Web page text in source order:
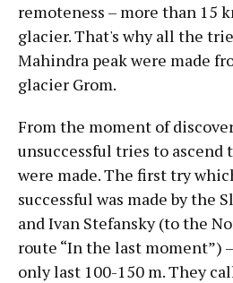
remoteness – more than 15
glacier. That's why all the
Mahindra peak were made
glacier Grom.
From the moment of
unsuccessful tries to ascend
were made. The first try
successful was made by the
and Ivan Stefansky (to the
route “In the last moment”)
only last 100-150 m. They